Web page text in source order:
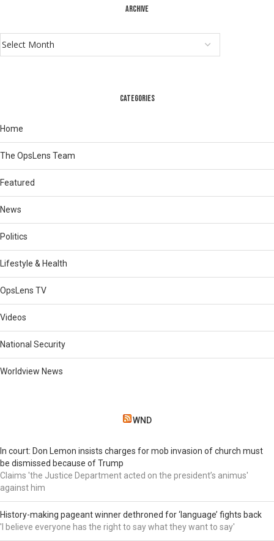
ARCHIVE
CATEGORIES
Home
The OpsLens Team
Featured
News
Politics
Lifestyle & Health
OpsLens TV
Videos
National Security
Worldview News
WND
In court: Don Lemon insists charges for mob invasion of church must
be dismissed because of Trump
Claims 'the Justice Department acted on the president’s animus'
against him
History-making pageant winner dethroned for ‘language’ fights back
'I believe everyone has the right to say what they want to say'